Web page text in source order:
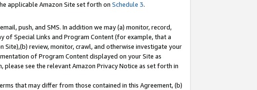
applicable Amazon Site set forth on Schedule 3.
push, and SMS. In addition we may (a) monitor, record,
Special Links and Program Content (for example, that a
review, monitor, crawl, and otherwise investigate your
of Program Content displayed on your Site as
see the relevant Amazon Privacy Notice as set forth in
that may differ from those contained in this Agreement, (b)